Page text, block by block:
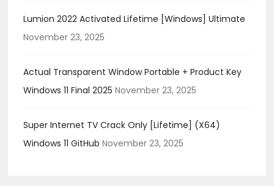
Lumion 2022 Activated Lifetime [Windows] Ultimate
November 23, 2025
Actual Transparent Window Portable + Product Key
Windows 11 Final 2025 November 23, 2025
Super Internet TV Crack Only [Lifetime] (x64)
Windows 11 GitHub November 23, 2025